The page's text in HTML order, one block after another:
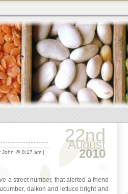
22nd
August
2010
John @ 8:17 am |
a street number, that alerted a friend
daikon and lettuce bright and